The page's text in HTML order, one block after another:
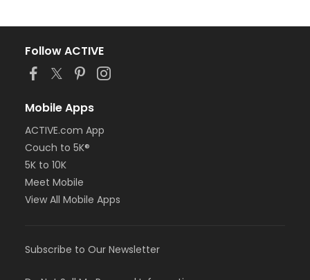
Follow ACTIVE
Mobile Apps
ACTIVE.com App
Couch to 5K®
5K to 10K
Meet Mobile
View All Mobile Apps
Subscribe to Our Newsletter